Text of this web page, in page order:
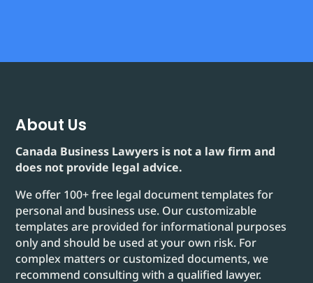
About Us
Canada Business Lawyers is not a law firm and
does not provide legal advice.
We offer 100+ free legal document templates for
personal and business use. Our customizable
templates are provided for informational purposes
only and should be used at your own risk. For
complex matters or customized documents, we
recommend consulting with a qualified lawyer.